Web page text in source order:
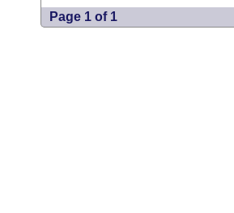
Page 1 of 1